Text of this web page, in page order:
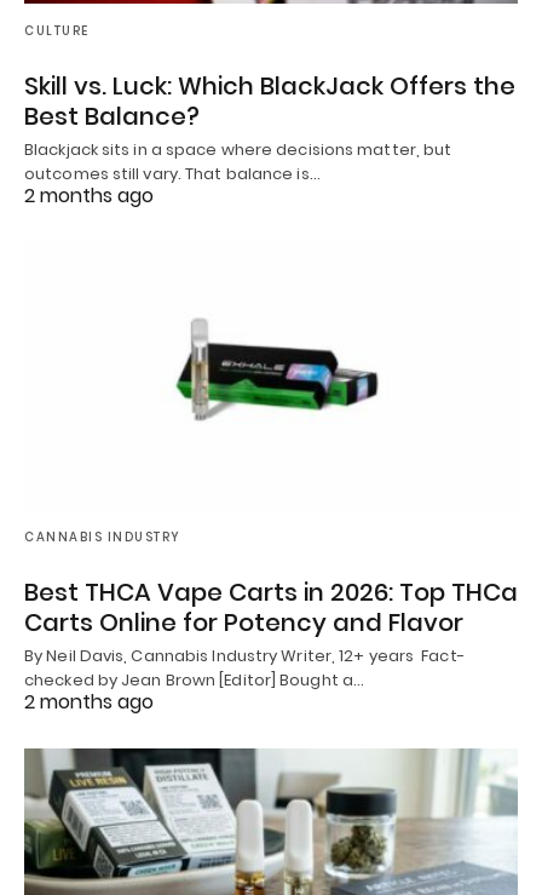
CULTURE
Skill vs. Luck: Which BlackJack Offers the
Best Balance?
Blackjack sits in a space where decisions matter, but
outcomes still vary. That balance is…
2 months ago
CANNABIS INDUSTRY
Best THCA Vape Carts in 2026: Top THCa
Carts Online for Potency and Flavor
By Neil Davis, Cannabis Industry Writer, 12+ years Fact-
checked by Jean Brown [Editor] Bought a…
2 months ago